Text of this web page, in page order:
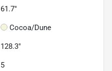
61.7"
Cocoa/Dune
128.3"
5